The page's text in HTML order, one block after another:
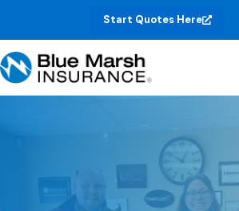
Start Quotes Here